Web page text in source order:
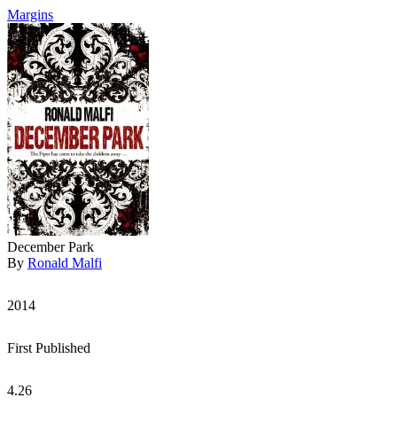
Margins
December Park
By Ronald Malfi
2014
First Published
4.26